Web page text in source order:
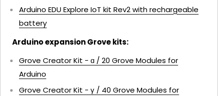
Arduino EDU Explore IoT kit Rev2 with rechargeable
battery
Arduino expansion Grove kits:
Grove Creator Kit - ɑ / 20 Grove Modules for
Arduino
Grove Creator Kit - γ / 40 Grove Modules for